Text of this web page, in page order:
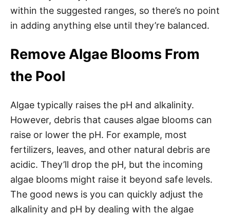
within the suggested ranges, so there’s no point
in adding anything else until they’re balanced.
Remove Algae Blooms From
the Pool
Algae typically raises the pH and alkalinity.
However, debris that causes algae blooms can
raise or lower the pH. For example, most
fertilizers, leaves, and other natural debris are
acidic. They’ll drop the pH, but the incoming
algae blooms might raise it beyond safe levels.
The good news is you can quickly adjust the
alkalinity and pH by dealing with the algae